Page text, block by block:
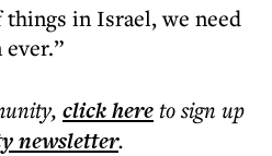
in Israel, we need
, click hereto sign up
newsletter.